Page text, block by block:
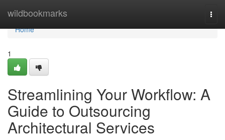
wildbookmarks
Home
Home
1
Streamlining Your Workflow: A
Guide to Outsourcing
Architectural Services